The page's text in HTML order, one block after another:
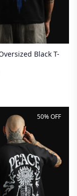
Black T-
50% OFF